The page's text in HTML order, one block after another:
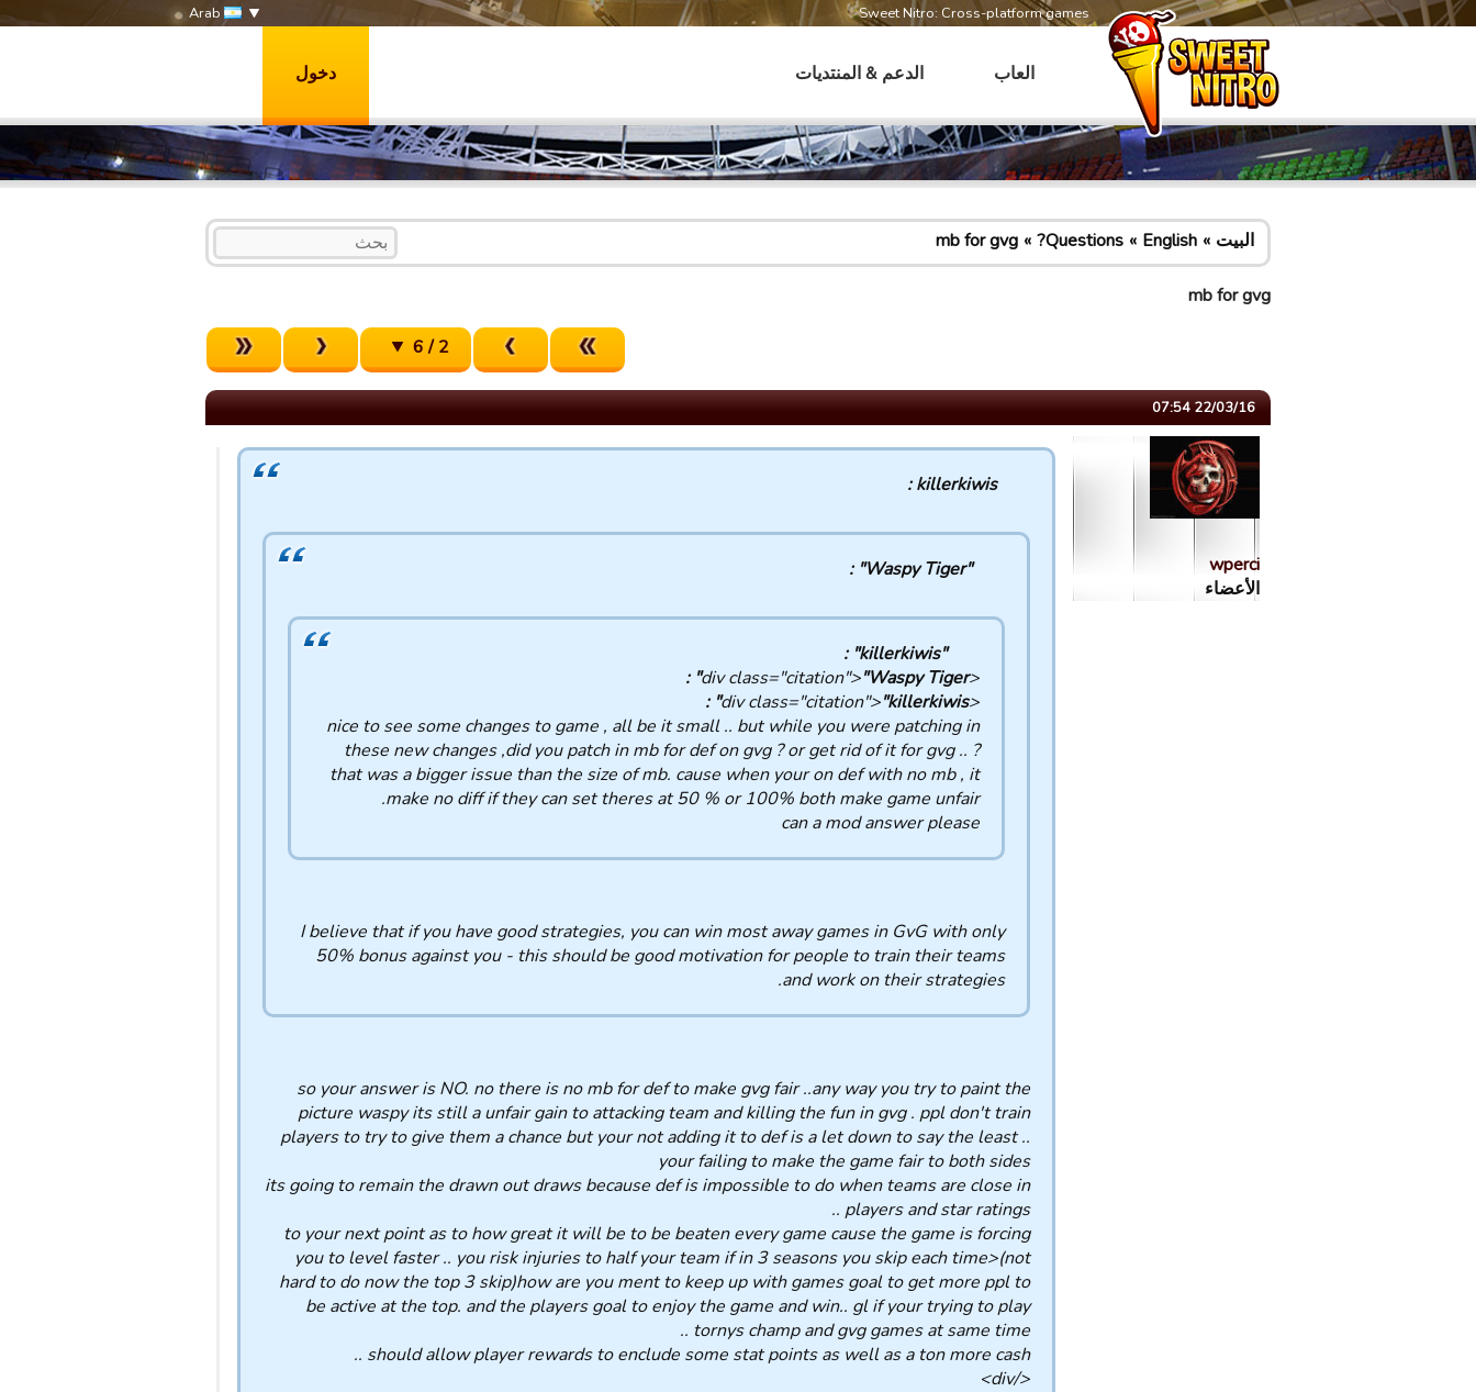
Sweet Nitro: Cross-platform games
العاب الدعم & المنتديات دخول
البيت English
Questions?
mb for gvg
mb for gvg
2 / 6
22/03/16 07:54
wperci
الأعضاء
killerkiwis :
"Waspy Tiger" :
"killerkiwis" :
<div class="citation">
"Waspy Tiger" :
<div class="citation">
"killerkiwis" :
nice to see some changes to game , all be it small .. but while you were patching in
these new changes ,did you patch in mb for def on gvg ? or get rid of it for gvg .. ?
that was a bigger issue than the size of mb. cause when your on def with no mb , it
make no diff if they can set theres at 50 % or 100% both make game unfair.
can a mod answer please
I believe that if you have good strategies, you can win most away games in GvG with only
50% bonus against you - this should be good motivation for people to train their teams
and work on their strategies.
so your answer is NO. no there is no mb for def to make gvg fair ..any way you try to paint the
picture waspy its still a unfair gain to attacking team and killing the fun in gvg . ppl don't train
players to try to give them a chance but your not adding it to def is a let down to say the least ..
your failing to make the game fair to both sides
its going to remain the drawn out draws because def is impossible to do when teams are close in
players and star ratings ..
to your next point as to how great it will be to be beaten every game cause the game is forcing
you to level faster .. you risk injuries to half your team if in 3 seasons you skip each time>(not
hard to do now the top 3 skip)how are you ment to keep up with games goal to get more ppl to
be active at the top. and the players goal to enjoy the game and win.. gl if your trying to play
tornys champ and gvg games at same time ..
should allow player rewards to enclude some stat points as well as a ton more cash ..
</div>